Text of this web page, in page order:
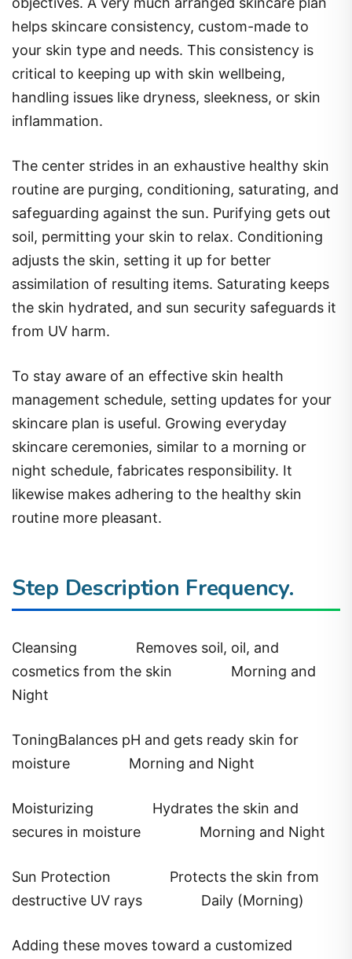
helps skincare consistency, custom-made to
your skin type and needs. This consistency is
critical to keeping up with skin wellbeing,
handling issues like dryness, sleekness, or skin
inflammation.
The center strides in an exhaustive healthy skin
routine are purging, conditioning, saturating, and
safeguarding against the sun. Purifying gets out
soil, permitting your skin to relax. Conditioning
adjusts the skin, setting it up for better
assimilation of resulting items. Saturating keeps
the skin hydrated, and sun security safeguards it
from UV harm.
To stay aware of an effective skin health
management schedule, setting updates for your
skincare plan is useful. Growing everyday
skincare ceremonies, similar to a morning or
night schedule, fabricates responsibility. It
likewise makes adhering to the healthy skin
routine more pleasant.
Step Description Frequency.
Cleansing
Removes soil, oil, and
cosmetics from the skin
Morning and
Night
ToningBalances pH and gets ready skin for
moisture
Morning and Night
Moisturizing
Hydrates the skin and
secures in moisture
Morning and Night
Sun Protection
Protects the skin from
destructive UV rays
Daily (Morning)
Adding these moves toward a customized